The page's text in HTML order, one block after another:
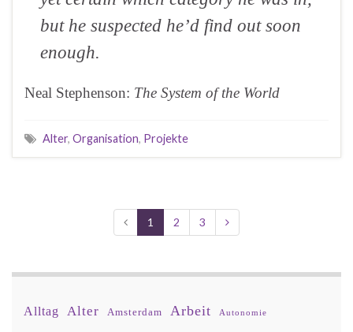
but he suspected he’d find out soon
enough.
Neal Stephenson: The System of the World
Alter, Organisation, Projekte
1 2 3
Alltag Alter Amsterdam Arbeit Autonomie